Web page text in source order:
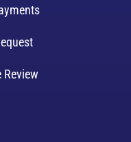
Review